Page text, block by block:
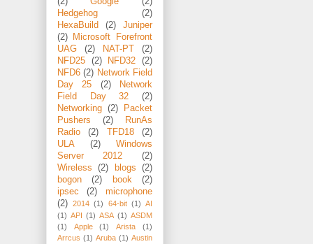
Hedgehog
(2)
HexaBuild
(2)
Juniper
(2)
Microsoft Forefront
UAG
(2) NAT-PT
(2)
NFD25
(2) NFD32
(2)
NFD6 (2) Network Field
Day 25
(2)
Network
Field Day 32
(2)
Networking (2)
Packet
Pushers
(2)
RunAs
Radio
(2) TFD18
(2)
ULA
(2)
Windows
Server 2012
(2)
Wireless
(2) blogs
(2)
bogon
(2) book
(2)
ipsec
(2)
microphone
(2)
2014 (1) 64-bit (1) AI
(1) API (1) ASA (1) ASDM
(1)
Apple (1) Arista
(1)
Arrcus (1) Aruba (1) Austin